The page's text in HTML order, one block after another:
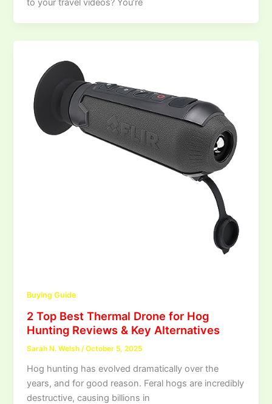
to your travel videos? You’re
Buying Guide
2 Top Best Thermal Drone for Hog
Hunting Reviews & Key Alternatives
Sarah N. Welsh /October 5, 2025
Hog hunting has evolved dramatically over the
years, and for good reason. Feral hogs are incredibly
destructive, causing billions in